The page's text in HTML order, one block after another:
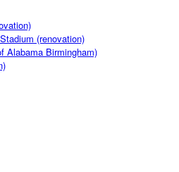
(renovation)
Alabama Birmingham)